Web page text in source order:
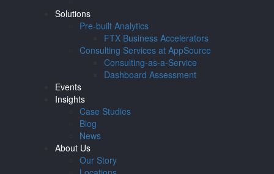
Solutions
Pre-built Analytics
FTX Business Accelerators
Consulting Services at AppSource
Consulting-as-a-Service
Dashboard Assessment
Events
Insights
Case Studies
Blog
News
About Us
Our Story